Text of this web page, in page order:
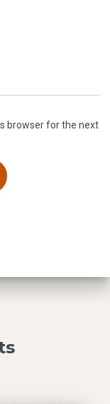
browser for the next